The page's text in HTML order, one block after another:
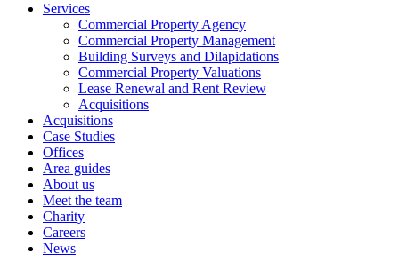
Services
Commercial Property Agency
Commercial Property Management
Building Surveys and Dilapidations
Commercial Property Valuations
Lease Renewal and Rent Review
Acquisitions
Acquisitions
Case Studies
Offices
Area guides
About us
Meet the team
Charity
Careers
News